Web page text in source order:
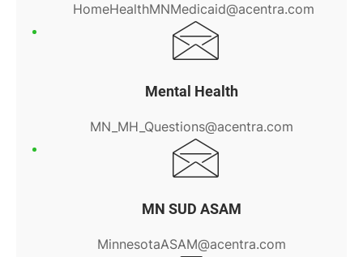
HomeHealthMNMedicaid@acentra.com
Mental Health
MN_MH_Questions@acentra.com
MN SUD ASAM
MinnesotaASAM@acentra.com